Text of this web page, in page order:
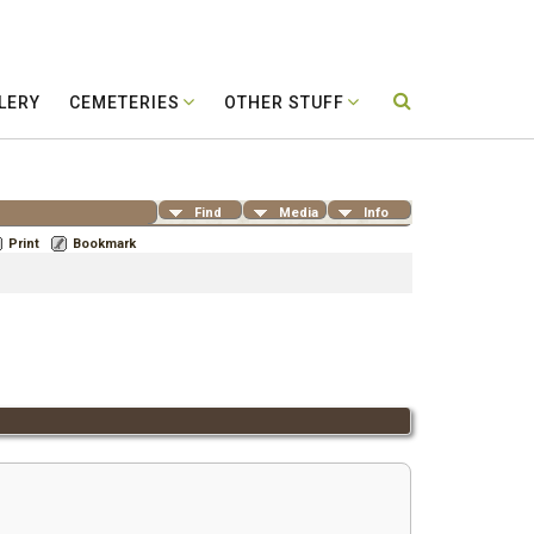
CEMETERIES OTHER STUFF
Find Media Info
Print Bookmark